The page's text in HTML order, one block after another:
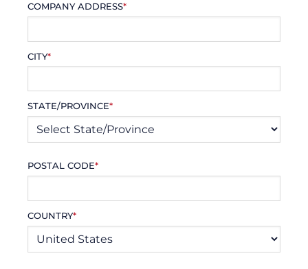
COMPANY ADDRESS*
CITY*
STATE/PROVINCE*
POSTAL CODE*
COUNTRY*